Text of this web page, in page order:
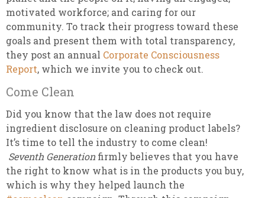
motivated workforce; and caring for our
community. To track their progress toward these
goals and present them with total transparency,
they post an annual Corporate Consciousness
Report, which we invite you to check out.
Come Clean
Did you know that the law does not require
ingredient disclosure on cleaning product labels?
It’s time to tell the industry to come clean!
Seventh Generationfirmly believes that you have
the right to know what is in the products you buy,
which is why they helped launch the